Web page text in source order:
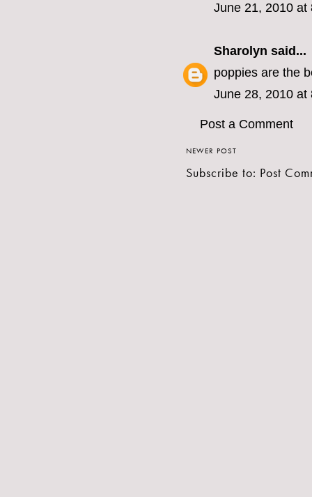
June 21, 2010 at
Sharolyn said...
poppies are the
June 28, 2010 at
Post a Comment
NEWER POST
Subscribe to: Post